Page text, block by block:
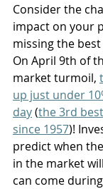
Consider the
impact on your
missing the
On April 9th of
market turmoil,
up just under
day (the 3rd
since 1957)!
predict when
in the market
can come